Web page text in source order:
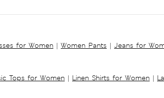
for Women | Women Pants | Jeans for
Tops for Women | Linen Shirts for Women |